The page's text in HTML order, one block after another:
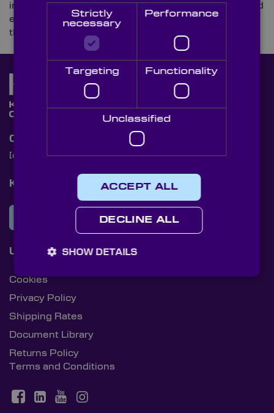
investigates a few typical applications in this blog and
explores recent pioneering projects that have made
the news.
Contact Us
[email protected]+44 (0)1622 859444
Knight Optical Newsletter
JOIN OUR NEWSLETTER
Useful Links
Cookies
Privacy Policy
Shipping Rates
Document Library
Returns Policy
Terms and Conditions
Strictly
necessary
Performance
Targeting Functionality
Unclassified
ACCEPT ALL
DECLINE ALL
SHOW DETAILS